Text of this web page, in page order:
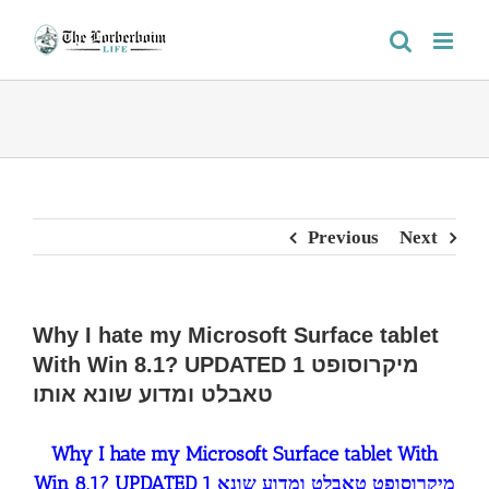
Previous Next
Why I hate my Microsoft Surface tablet
With Win 8.1? UPDATED 1 מיקרוסופט
טאבלט ומדוע שונא אותו
Why I hate my Microsoft Surface tablet With
Win 8.1? UPDATED 1 מיקרוסופט טאבלט ומדוע שונא